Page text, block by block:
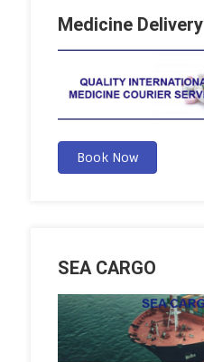
Medicine Delivery
Book Now
SEA CARGO